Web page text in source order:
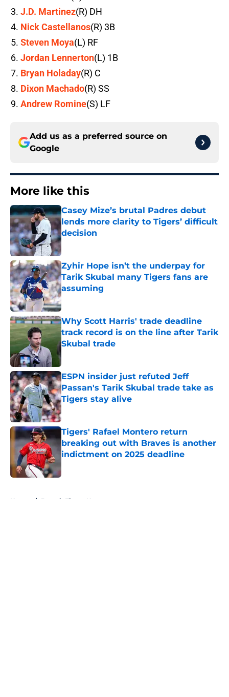
J.D. Martinez(R) DH
Nick Castellanos(R) 3B
Steven Moya(L) RF
Jordan Lennerton(L) 1B
Bryan Holaday(R) C
Dixon Machado(R) SS
Andrew Romine(S) LF
Add us as a preferred source on
Google
More like this
Casey Mize’s brutal Padres debut
lends more clarity to Tigers’ difficult
decision
Published by on Invalid Date
Zyhir Hope isn’t the underpay for
Tarik Skubal many Tigers fans are
assuming
Published by on Invalid Date
Why Scott Harris' trade deadline
track record is on the line after Tarik
Skubal trade
Published by on Invalid Date
ESPN insider just refuted Jeff
Passan's Tarik Skubal trade take as
Tigers stay alive
Published by on Invalid Date
Tigers' Rafael Montero return
breaking out with Braves is another
indictment on 2025 deadline
Home / Detroit Tigers News